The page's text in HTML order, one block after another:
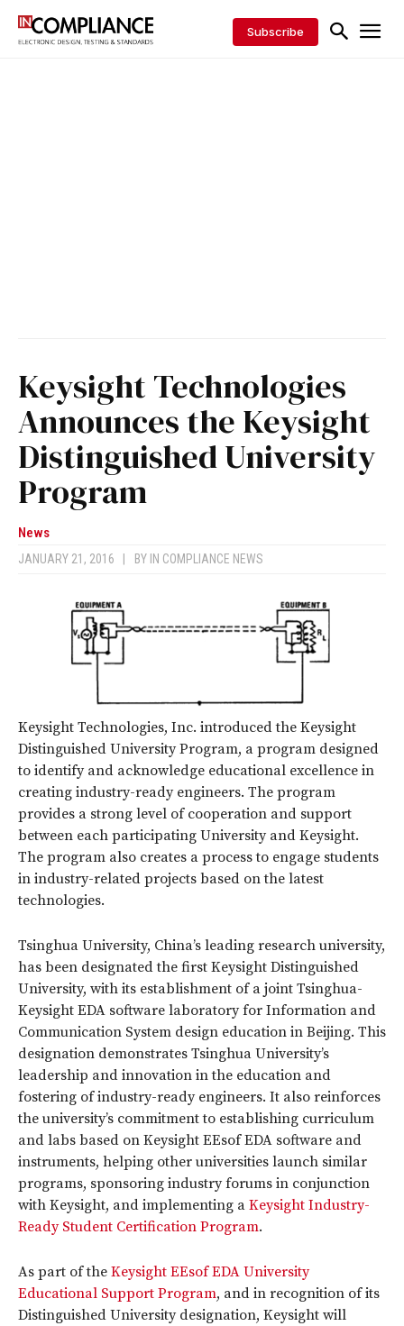
Subscribe
Keysight Technologies
Announces the Keysight
Distinguished University
Program
News
JANUARY 21, 2016 BY IN COMPLIANCE NEWS
Keysight Technologies, Inc. introduced the Keysight
Distinguished University Program, a program designed
to identify and acknowledge educational excellence in
creating industry-ready engineers. The program
provides a strong level of cooperation and support
between each participating University and Keysight.
The program also creates a process to engage students
in industry-related projects based on the latest
technologies.
Tsinghua University, China’s leading research university,
has been designated the first Keysight Distinguished
University, with its establishment of a joint Tsinghua-
Keysight EDA software laboratory for Information and
Communication System design education in Beijing. This
designation demonstrates Tsinghua University’s
leadership and innovation in the education and
fostering of industry-ready engineers. It also reinforces
the university’s commitment to establishing curriculum
and labs based on Keysight EEsof EDA software and
instruments, helping other universities launch similar
programs, sponsoring industry forums in conjunction
with Keysight, and implementing a Keysight Industry-
Ready Student Certification Program.
As part of the Keysight EEsof EDA University
Educational Support Program, and in recognition of its
Distinguished University designation, Keysight will